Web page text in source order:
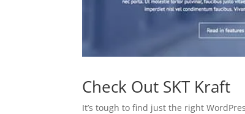
Check Out SKT Kraft
It’s tough to find just the right